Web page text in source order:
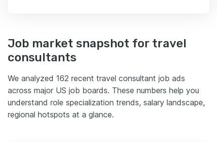
Job market snapshot for travel
consultants
We analyzed 162 recent travel consultant job ads
across major US job boards. These numbers help you
understand role specialization trends, salary landscape,
regional hotspots at a glance.